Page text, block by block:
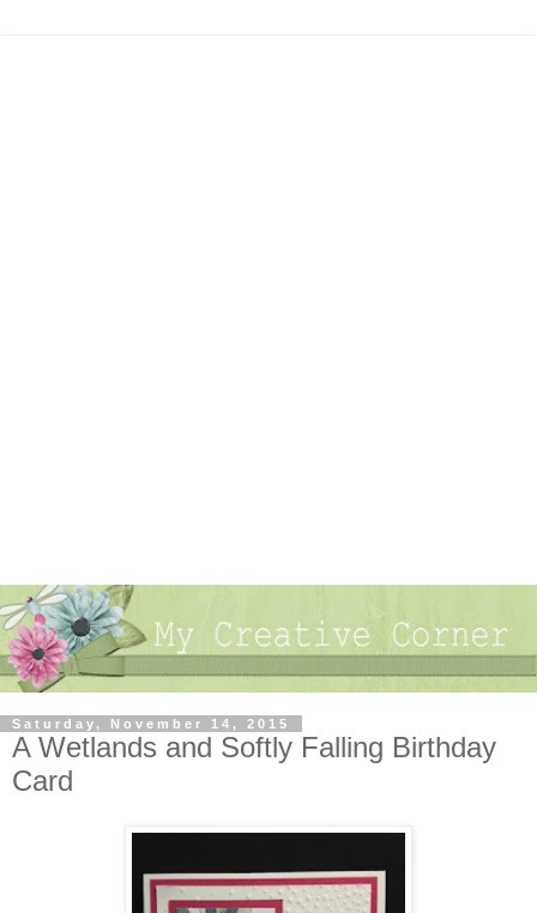
Saturday, November 14, 2015
A Wetlands and Softly Falling Birthday
Card